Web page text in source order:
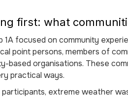
first: what
1A focused on community
point persons, members of
based organisations. These
practical ways.
participants, extreme weather